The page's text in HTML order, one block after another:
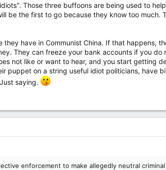
Those three buffoons are being used to
be the first to go because they know too much.
have in Communist China. If that happens,
They can freeze your bank accounts if you do
not like or want to hear, and you start getting
puppet on a string useful idiot politicians, have
saying.
enforcement to make allegedly neutral